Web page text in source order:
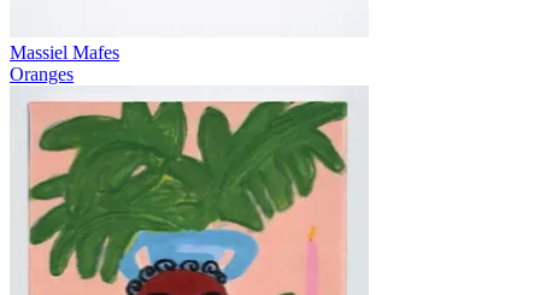
Massiel Mafes
Oranges